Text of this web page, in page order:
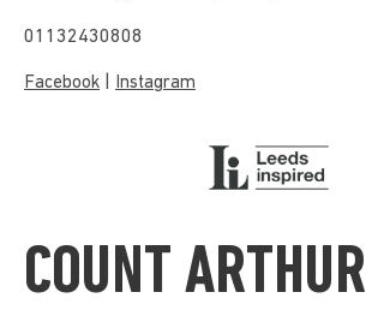
01132430808
Facebook Instagram
COUNT ARTHUR